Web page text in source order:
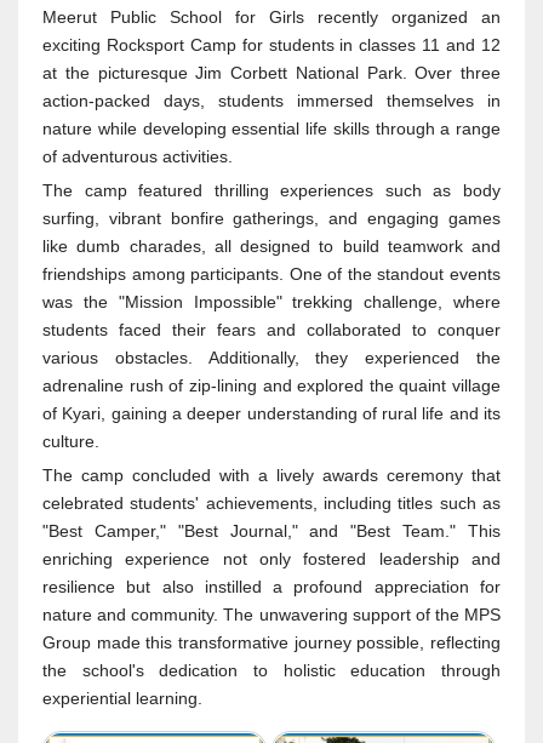
Meerut Public School for Girls recently organized an
exciting Rocksport Camp for students in classes 11 and 12
at the picturesque Jim Corbett National Park. Over three
action-packed days, students immersed themselves in
nature while developing essential life skills through a range
of adventurous activities.
The camp featured thrilling experiences such as body
surfing, vibrant bonfire gatherings, and engaging games
like dumb charades, all designed to build teamwork and
friendships among participants. One of the standout events
was the "Mission Impossible" trekking challenge, where
students faced their fears and collaborated to conquer
various obstacles. Additionally, they experienced the
adrenaline rush of zip-lining and explored the quaint village
of Kyari, gaining a deeper understanding of rural life and its
culture.
The camp concluded with a lively awards ceremony that
celebrated students' achievements, including titles such as
"Best Camper," "Best Journal," and "Best Team." This
enriching experience not only fostered leadership and
resilience but also instilled a profound appreciation for
nature and community. The unwavering support of the MPS
Group made this transformative journey possible, reflecting
the school's dedication to holistic education through
experiential learning.